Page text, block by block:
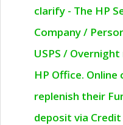
clarify - The HP
Company /
USPS /
HP Office.
replenish their
deposit via